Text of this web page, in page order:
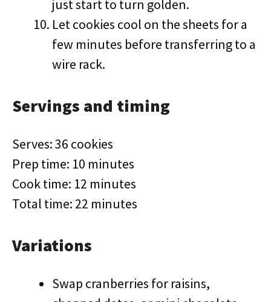
just start to turn golden.
Let cookies cool on the sheets for a
few minutes before transferring to a
wire rack.
Servings and timing
Serves: 36 cookies
Prep time: 10 minutes
Cook time: 12 minutes
Total time: 22 minutes
Variations
Swap cranberries for raisins,